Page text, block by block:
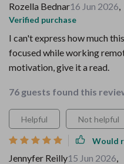
Rozella Bednar16 Jun 2026,
Verified purchase
I can't express how much
focused while working
motivation, give it a read.
76 guests found this
Helpful Not helpful
Would
Jennyfer Reilly15 Jun 2026,